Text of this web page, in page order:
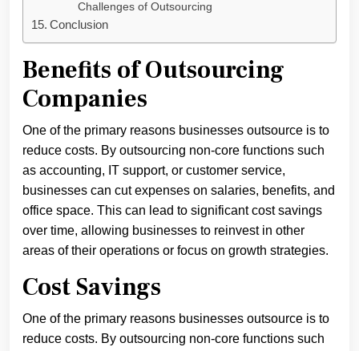
Challenges of Outsourcing
Conclusion
Benefits of Outsourcing
Companies
One of the primary reasons businesses outsource is to
reduce costs. By outsourcing non-core functions such
as accounting, IT support, or customer service,
businesses can cut expenses on salaries, benefits, and
office space. This can lead to significant cost savings
over time, allowing businesses to reinvest in other
areas of their operations or focus on growth strategies.
Cost Savings
One of the primary reasons businesses outsource is to
reduce costs. By outsourcing non-core functions such